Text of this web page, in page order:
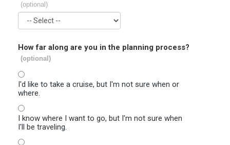
(optional)
How far along are you in the planning process?
(optional)
I'd like to take a cruise, but I'm not sure when or
where.
I know where I want to go, but I'm not sure when
I'll be traveling.